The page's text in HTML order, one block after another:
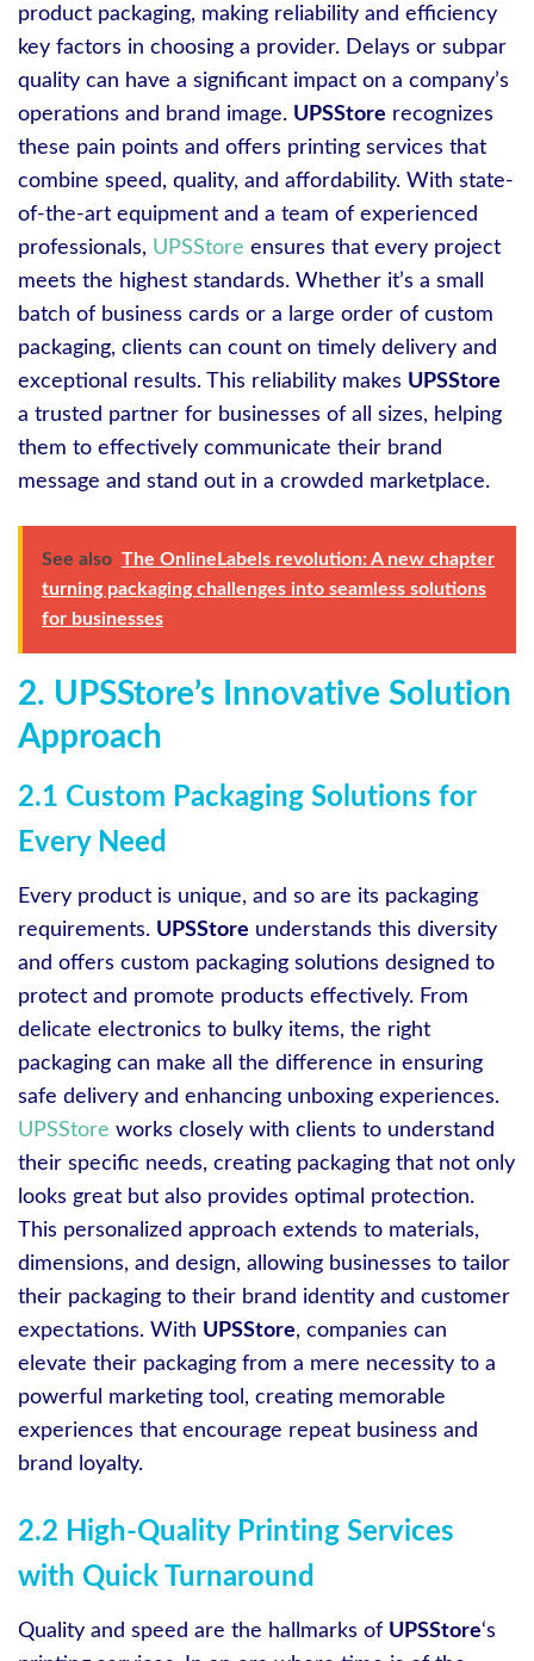
product packaging, making reliability and efficiency
key factors in choosing a provider. Delays or subpar
quality can have a significant impact on a company’s
operations and brand image. UPSStore recognizes
these pain points and offers printing services that
combine speed, quality, and affordability. With state-
of-the-art equipment and a team of experienced
professionals, UPSStore ensures that every project
meets the highest standards. Whether it’s a small
batch of business cards or a large order of custom
packaging, clients can count on timely delivery and
exceptional results. This reliability makes UPSStore
a trusted partner for businesses of all sizes, helping
them to effectively communicate their brand
message and stand out in a crowded marketplace.
See also The OnlineLabels revolution: A new chapter
turning packaging challenges into seamless solutions
for businesses
2. UPSStore’s Innovative Solution
Approach
2.1 Custom Packaging Solutions for
Every Need
Every product is unique, and so are its packaging
requirements. UPSStore understands this diversity
and offers custom packaging solutions designed to
protect and promote products effectively. From
delicate electronics to bulky items, the right
packaging can make all the difference in ensuring
safe delivery and enhancing unboxing experiences.
UPSStore works closely with clients to understand
their specific needs, creating packaging that not only
looks great but also provides optimal protection.
This personalized approach extends to materials,
dimensions, and design, allowing businesses to tailor
their packaging to their brand identity and customer
expectations. With UPSStore, companies can
elevate their packaging from a mere necessity to a
powerful marketing tool, creating memorable
experiences that encourage repeat business and
brand loyalty.
2.2 High-Quality Printing Services
with Quick Turnaround
Quality and speed are the hallmarks of UPSStore‘s